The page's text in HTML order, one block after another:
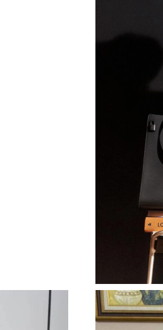
Just Sold: Adam from
Just Sold: George from
Just Sold: Lily from Sydney on
Just Sold: Kyle from Kansas
Just Sold: Quinn from San Jose
Just Sold: Dana from
Just Sold: Ian from London on
Just Sold: Bob from
Just Sold: Chris from
Just Sold: Nate from Berlin on
Just Sold: Megan from
Just Sold: Jack from San Jose
Just Sold: Chris from Sydney